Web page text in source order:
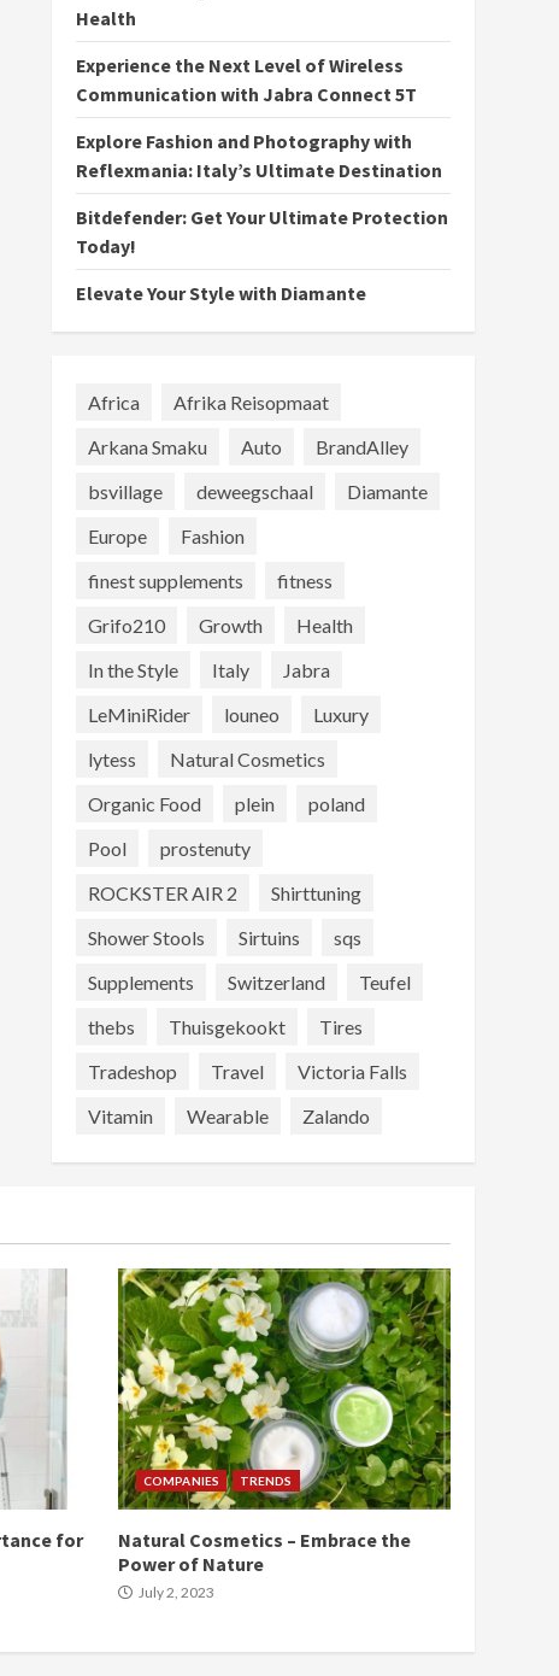
Health
Experience the Next Level of Wireless
Communication with Jabra Connect 5T
Explore Fashion and Photography with
Reflexmania: Italy’s Ultimate Destination
Bitdefender: Get Your Ultimate Protection
Today!
Elevate Your Style with Diamante
Africa
Afrika Reisopmaat
Arkana Smaku
Auto
BrandAlley
bsvillage
deweegschaal
Diamante
Europe
Fashion
finest supplements
fitness
Grifo210
Growth
Health
In the Style
Italy
Jabra
LeMiniRider
louneo
Luxury
lytess
Natural Cosmetics
Organic Food
plein
poland
Pool
prostenuty
ROCKSTER AIR 2
Shirttuning
Shower Stools
Sirtuins
sqs
Supplements
Switzerland
Teufel
thebs
Thuisgekookt
Tires
Tradeshop
Travel
Victoria Falls
Vitamin
Wearable Zalando
for
COMPANIES TRENDS
Natural Cosmetics – Embrace the
Power of Nature
July 2, 2023